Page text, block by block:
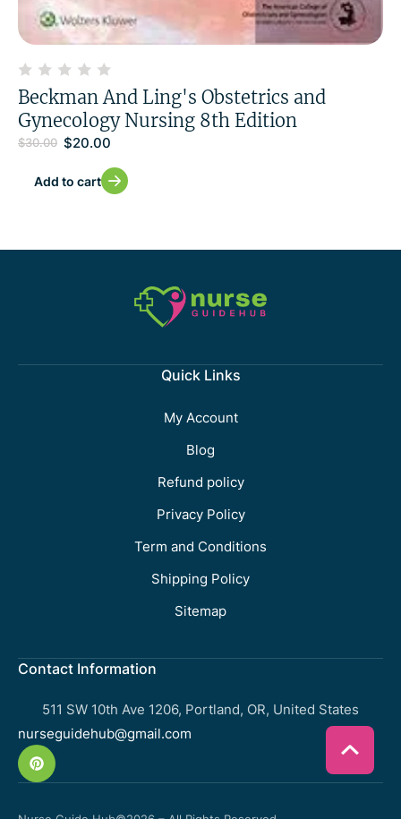
Beckman And Ling's Obstetrics and
Gynecology Nursing 8th Edition
$30.00 $20.00
Add to cart
Quick Links
My Account
Blog
Refund policy
Privacy Policy
Term and Conditions
Shipping Policy
Sitemap
Contact Information
511 SW 10th Ave 1206, Portland, OR, United States
nurseguidehub@gmail.com